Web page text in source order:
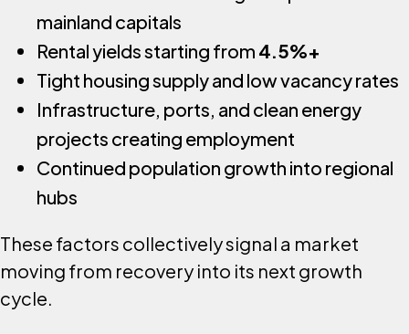
mainland capitals
Rental yields starting from 4.5%+
Tight housing supply and low vacancy rates
Infrastructure, ports, and clean energy
projects creating employment
Continued population growth into regional
hubs
These factors collectively signal a market
moving from recovery into its next growth
cycle.